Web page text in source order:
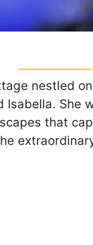
nestled
Isabella. She
that